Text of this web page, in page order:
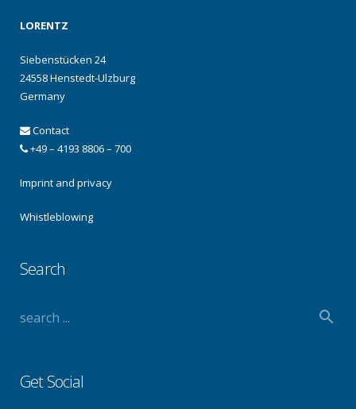
LORENTZ
Siebenstücken 24
24558 Henstedt-Ulzburg
Germany
Contact
+49 – 4193 8806 – 700
Imprint and privacy
Whistleblowing
Search
Get Social